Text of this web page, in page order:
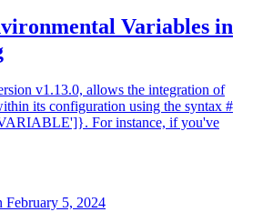
Variables in
v1.13.0, allows the integration of
its configuration using the syntax #
For instance, if you've
February 5, 2024